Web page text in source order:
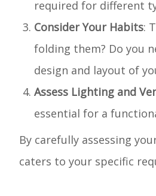
required for different
Consider Your Habits:
folding them? Do you
design and layout of
Assess Lighting and
essential for a
By carefully assessing
caters to your specific